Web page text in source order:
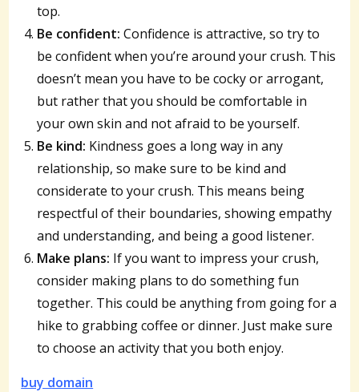
top.
Be confident: Confidence is attractive, so try to
be confident when you’re around your crush. This
doesn’t mean you have to be cocky or arrogant,
but rather that you should be comfortable in
your own skin and not afraid to be yourself.
Be kind: Kindness goes a long way in any
relationship, so make sure to be kind and
considerate to your crush. This means being
respectful of their boundaries, showing empathy
and understanding, and being a good listener.
Make plans: If you want to impress your crush,
consider making plans to do something fun
together. This could be anything from going for a
hike to grabbing coffee or dinner. Just make sure
to choose an activity that you both enjoy.
buy domain